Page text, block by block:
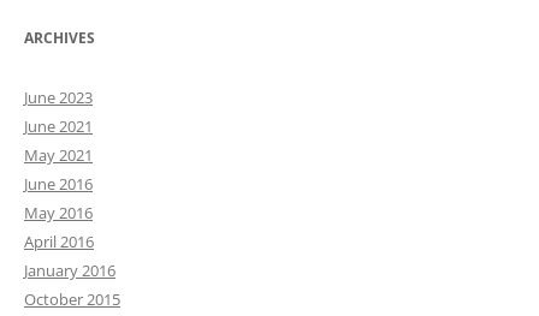
ARCHIVES
June 2023
June 2021
May 2021
June 2016
May 2016
April 2016
January 2016
October 2015